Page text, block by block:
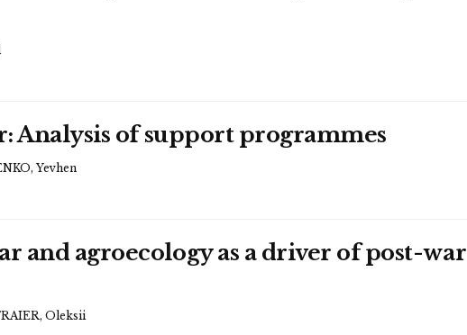
Analysis of support programmes
Yevhen
and agroecology as a driver of post-war
Oleksii